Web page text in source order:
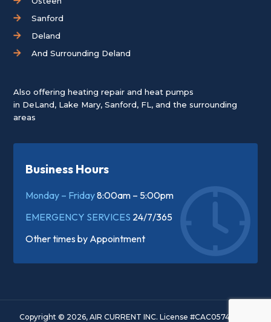
Sanford
Deland
And Surrounding Deland
Also offering heating repair and heat pumps
in DeLand, Lake Mary,Sanford, FL, and the surrounding
areas
Business Hours
Monday – Friday8:00am – 5:00pm
EMERGENCY SERVICES 24/7/365
Other times by Appointment
Copyright © 2026, AIR CURRENT INC. License #CAC057445. All